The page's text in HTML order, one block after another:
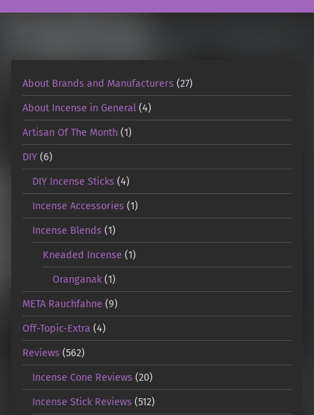
About Brands and Manufacturers (27)
About Incense in General (4)
Artisan Of The Month (1)
DIY (6)
DIY Incense Sticks (4)
Incense Accessories (1)
Incense Blends (1)
Kneaded Incense (1)
Oranganak (1)
META Rauchfahne (9)
Off-Topic-Extra (4)
Reviews (562)
Incense Cone Reviews (20)
Incense Stick Reviews (512)